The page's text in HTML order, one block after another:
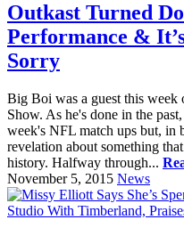
Outkast Turned
Performance &
Sorry
Big Boi was a guest this week
Show. As he's done in the
week's NFL match ups but, in
revelation about something
history. Halfway through...
November 5, 2015 News